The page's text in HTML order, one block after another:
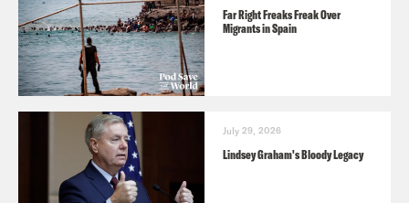
Far Right Freaks Freak Over
Migrants in Spain
July 29, 2026
Lindsey Graham's Bloody Legacy